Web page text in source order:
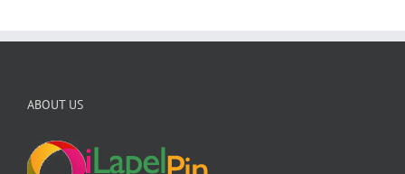
ABOUT US